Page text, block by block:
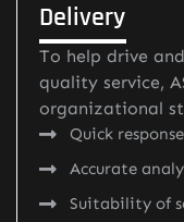
Delivery
To help drive
quality service,
organizational
Quick response
Accurate
Suitability of